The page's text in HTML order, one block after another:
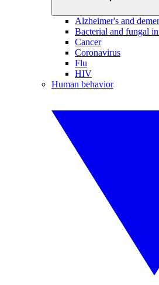
Alzheimer's and
Bacterial and fungal
Cancer
Coronavirus
Flu
HIV
Human behavior